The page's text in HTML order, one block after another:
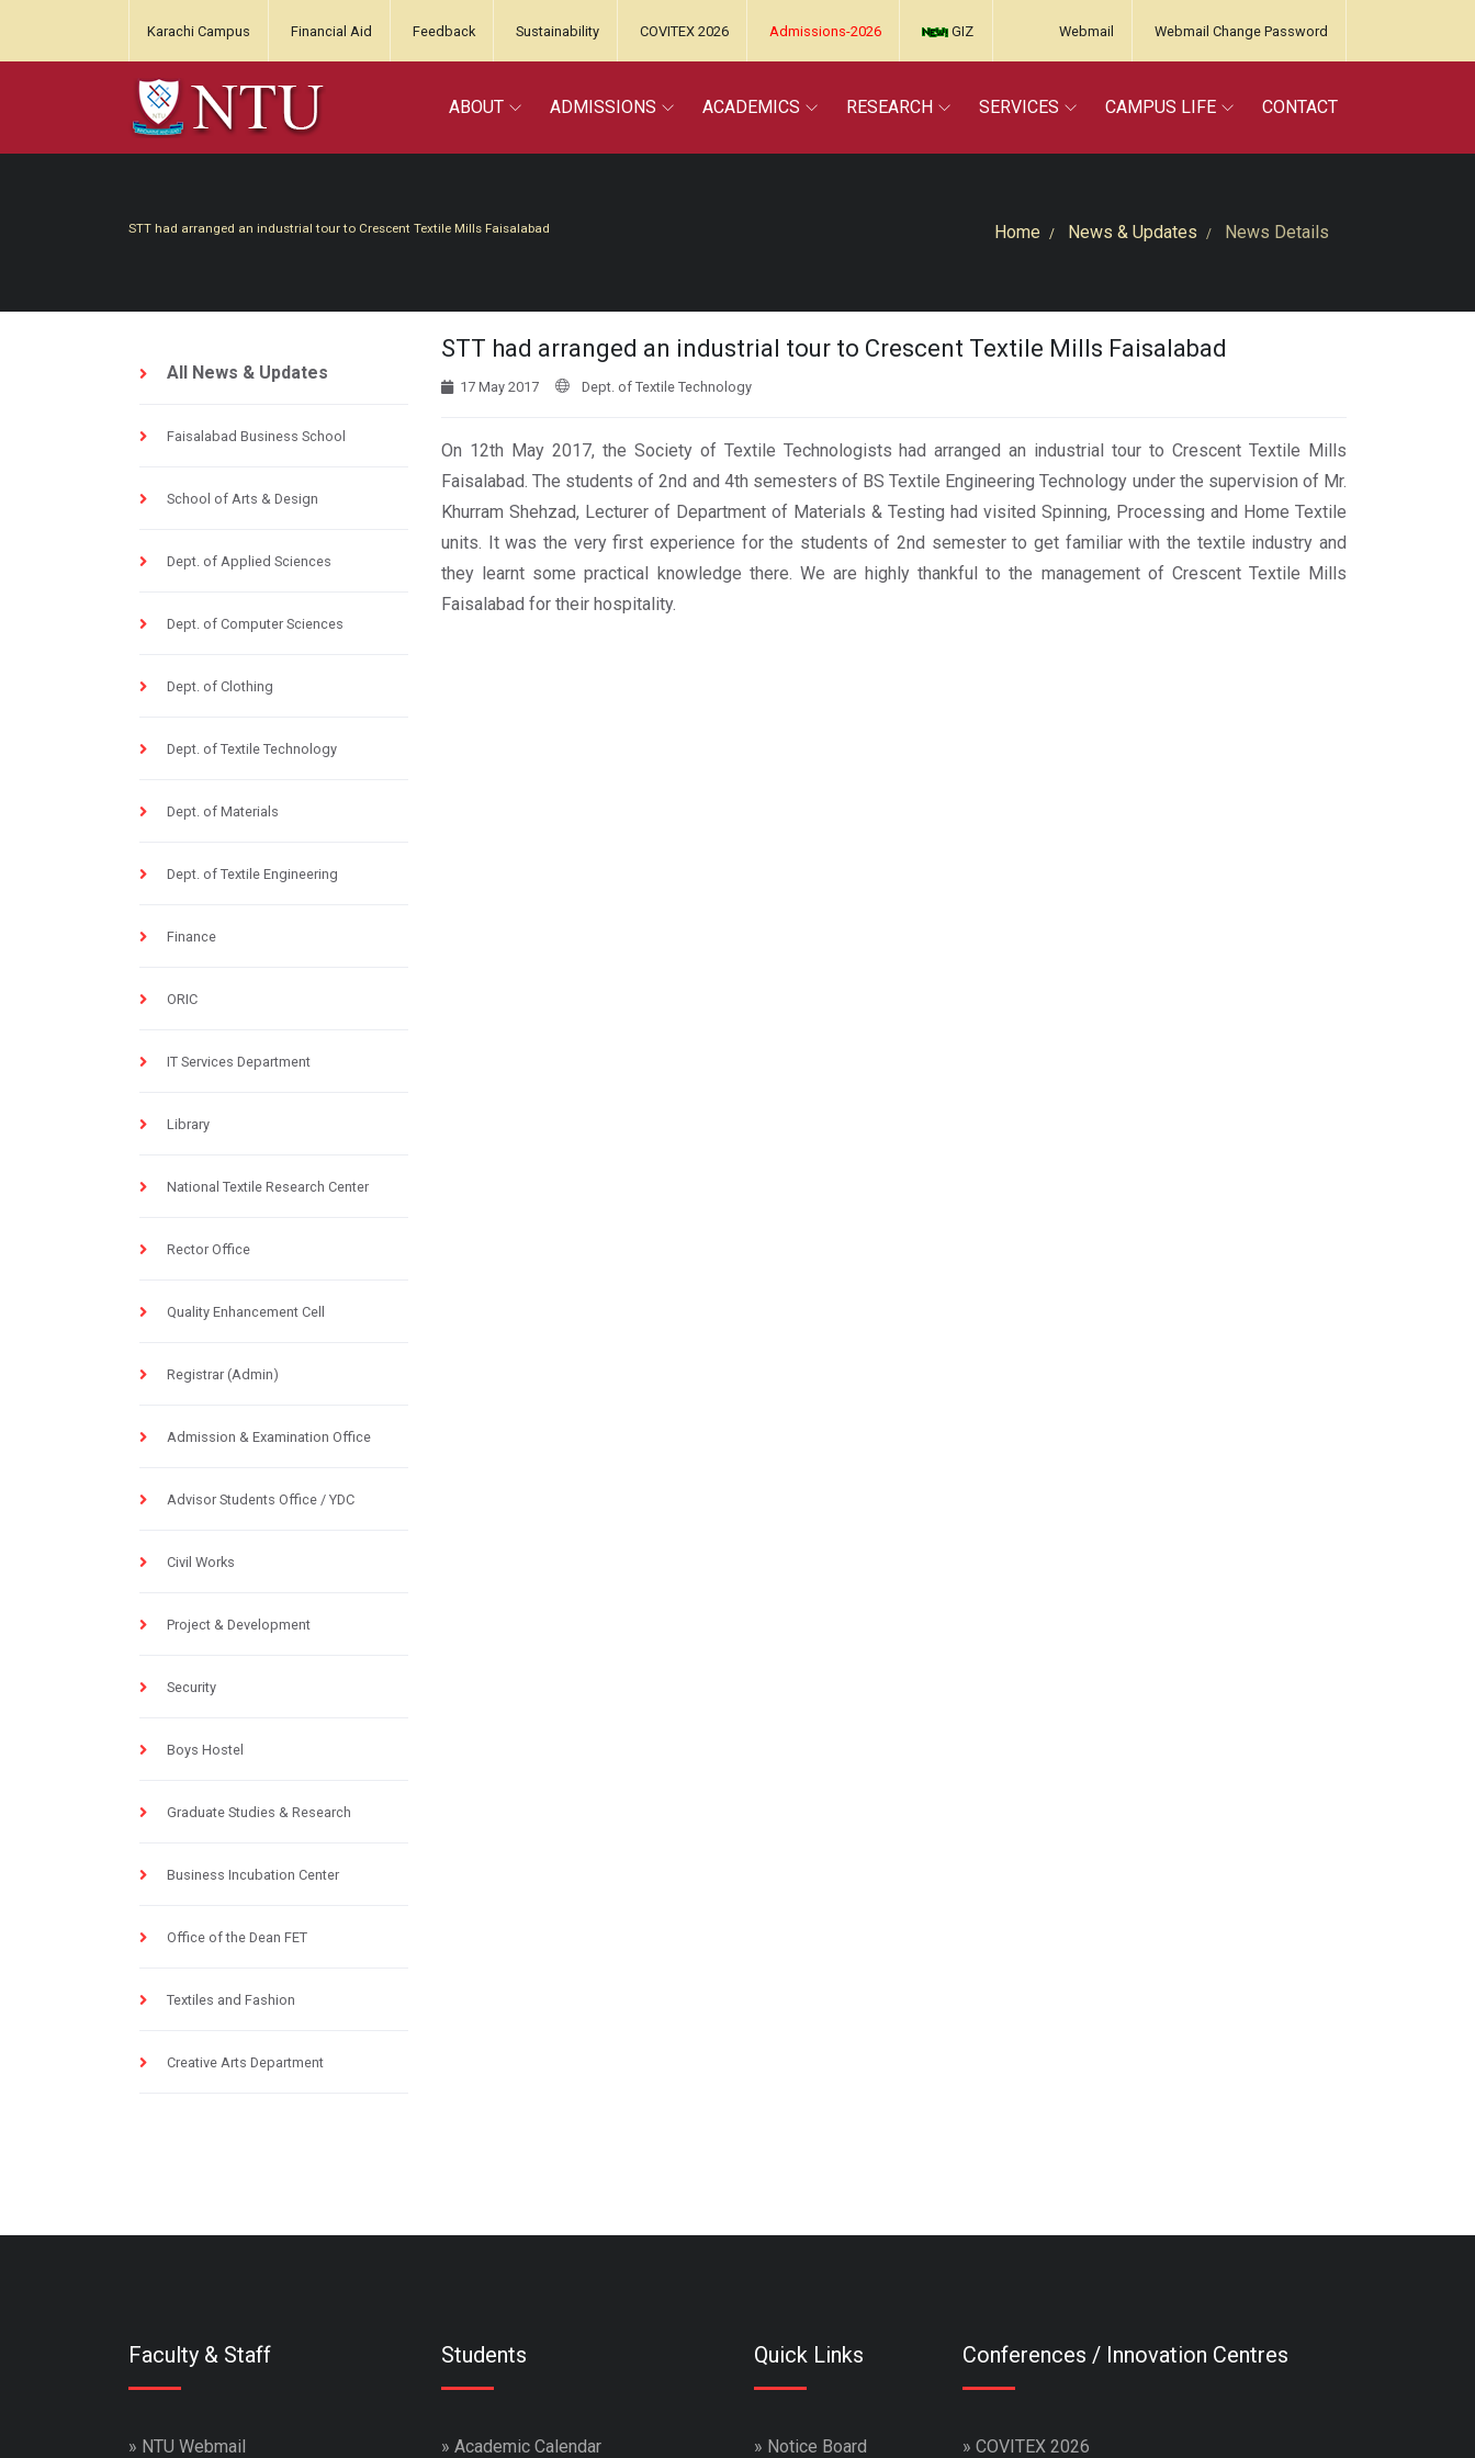
Karachi Campus Financial Aid Feedback Sustainability COVITEX 2026 Admissions-2026 GIZ Webmail Webmail Change Password
ABOUT ADMISSIONS ACADEMICS RESEARCH SERVICES CAMPUS LIFE CONTACT
STT had arranged an industrial tour to Crescent Textile Mills Faisalabad Home News & Updates News Details
All News & Updates
Faisalabad Business School
School of Arts & Design
Dept. of Applied Sciences
Dept. of Computer Sciences
Dept. of Clothing
Dept. of Textile Technology
Dept. of Materials
Dept. of Textile Engineering
Finance
ORIC
IT Services Department
Library
National Textile Research Center
Rector Office
Quality Enhancement Cell
Registrar (Admin)
Admission & Examination Office
Advisor Students Office / YDC
Civil Works
Project & Development
Security
Boys Hostel
Graduate Studies & Research
Business Incubation Center
Office of the Dean FET
Textiles and Fashion
Creative Arts Department
STT had arranged an industrial tour to Crescent Textile Mills Faisalabad
17 May 2017 Dept. of Textile Technology
On 12th May 2017, the Society of Textile Technologists had arranged an industrial tour to Crescent Textile Mills
Faisalabad. The students of 2nd and 4th semesters of BS Textile Engineering Technology under the supervision of Mr.
Khurram Shehzad, Lecturer of Department of Materials & Testing had visited Spinning, Processing and Home Textile
units. It was the very first experience for the students of 2nd semester to get familiar with the textile industry and
they learnt some practical knowledge there. We are highly thankful to the management of Crescent Textile Mills
Faisalabad for their hospitality.
Faculty & Staff
» NTU Webmail
Students
» Academic Calendar
Quick Links
» Notice Board
Conferences / Innovation Centres
» COVITEX 2026